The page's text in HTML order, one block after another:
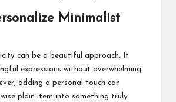
Minimalist
can be a beautiful approach. It
expressions without overwhelming
adding a personal touch can
plain item into something truly